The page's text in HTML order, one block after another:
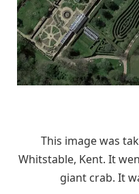
This image was
Whitstable, Kent. It
giant crab. It